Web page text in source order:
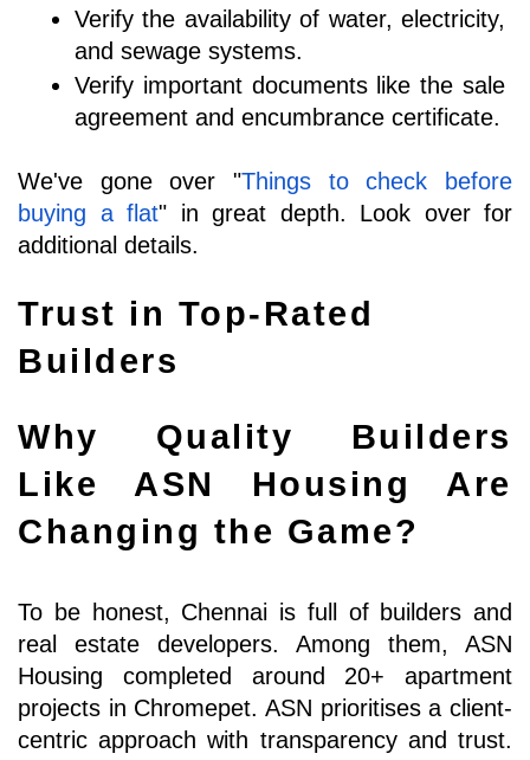
Verify the availability of water, electricity,
and sewage systems.
Verify important documents like the sale
agreement and encumbrance certificate.
We've gone over "Things to check before
buying a flat" in great depth. Look over for
additional details.
Trust in Top-Rated
Builders
Why Quality Builders
Like ASN Housing Are
Changing the Game?
To be honest, Chennai is full of builders and
real estate developers. Among them, ASN
Housing completed around 20+ apartment
projects in Chromepet. ASN prioritises a client-
centric approach with transparency and trust.